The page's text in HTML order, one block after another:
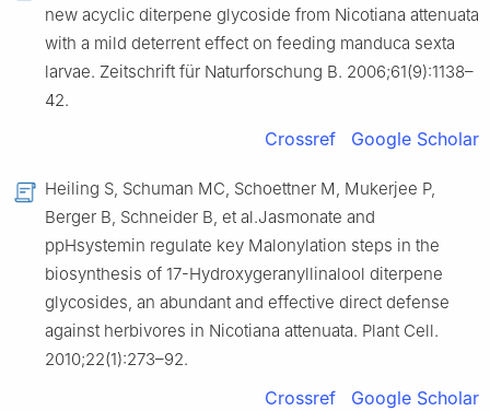
new acyclic diterpene glycoside from Nicotiana attenuata
with a mild deterrent effect on feeding manduca sexta
larvae. Zeitschrift für Naturforschung B. 2006;61(9):1138–
42.
Crossref Google Scholar
Heiling S, Schuman MC, Schoettner M, Mukerjee P,
Berger B, Schneider B, et al.Jasmonate and
ppHsystemin regulate key Malonylation steps in the
biosynthesis of 17-Hydroxygeranyllinalool diterpene
glycosides, an abundant and effective direct defense
against herbivores in Nicotiana attenuata. Plant Cell.
2010;22(1):273–92.
Crossref Google Scholar